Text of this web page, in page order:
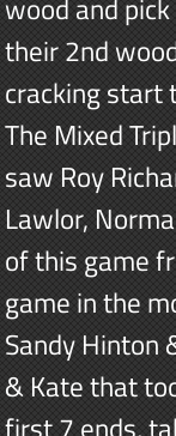
wood and
their 2nd
cracking start
The Mixed
saw Roy
Lawlor,
of this game
game in the
Sandy Hinton
& Kate that